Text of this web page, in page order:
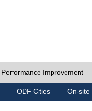
Performance Improvement
ODF Cities On-site